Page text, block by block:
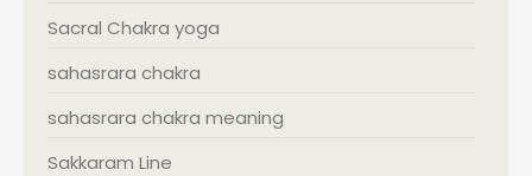
Sacral Chakra yoga
sahasrara chakra
sahasrara chakra meaning
Sakkaram Line